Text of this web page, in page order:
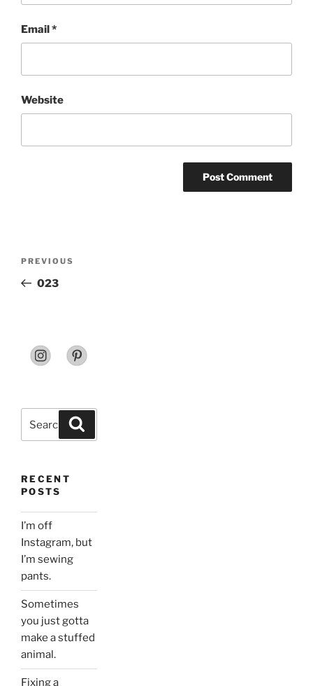
Email*
Website
Previous
Post
PREVIOUS
023
for:
RECENT
POSTS
I’m off
Instagram, but
I’m sewing
pants.
Sometimes
you just gotta
make a stuffed
animal.
Fixing a